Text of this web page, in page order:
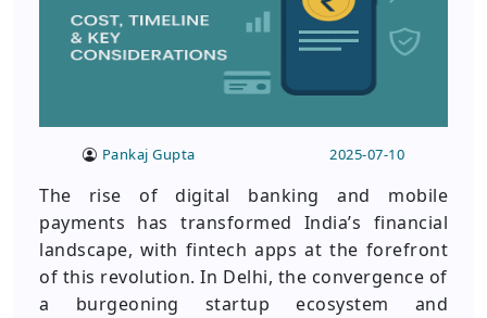
Pankaj Gupta 2025-07-10
The rise of digital banking and mobile
payments has transformed India’s financial
landscape, with fintech apps at the forefront
of this revolution. In Delhi, the convergence of
a burgeoning startup ecosystem and